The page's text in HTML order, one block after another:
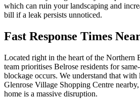
which can ruin your landscaping and
bill if a leak persists unnoticed.
Fast Response Times
Located right in the heart of the Northern
team prioritises Belrose residents for
blockage occurs. We understand that with
Glenrose Village Shopping Centre
home is a massive disruption.